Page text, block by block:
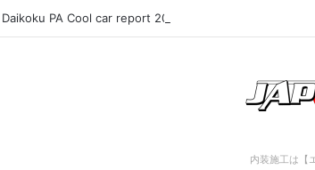
Daikoku PA Cool car report 2023/04/28 C
内装施工は【